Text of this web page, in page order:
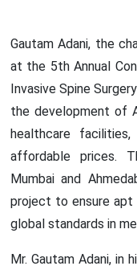
Gautam Adani, the
at the 5th Annual
Invasive Spine
the development of
healthcare
affordable prices.
Mumbai and
project to ensure apt
global standards in
Mr. Gautam Adani,